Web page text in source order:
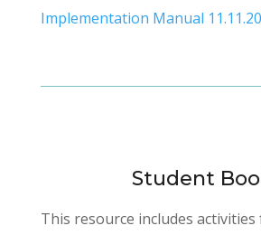
Implementation Manual
Student
This resource includes